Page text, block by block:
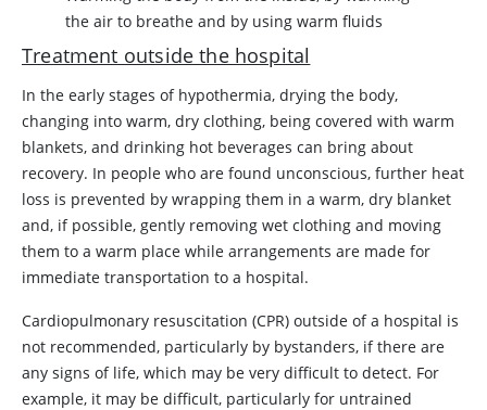
the air to breathe and by using warm fluids
Treatment outside the hospital
In the early stages of hypothermia, drying the body,
changing into warm, dry clothing, being covered with warm
blankets, and drinking hot beverages can bring about
recovery. In people who are found unconscious, further heat
loss is prevented by wrapping them in a warm, dry blanket
and, if possible, gently removing wet clothing and moving
them to a warm place while arrangements are made for
immediate transportation to a hospital.
Cardiopulmonary resuscitation (CPR) outside of a hospital is
not recommended, particularly by bystanders, if there are
any signs of life, which may be very difficult to detect. For
example, it may be difficult, particularly for untrained